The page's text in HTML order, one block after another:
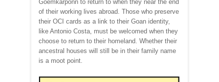
Goemkarponn to return to when they near the end
of their working lives abroad. Those who preserve
their OCI cards as a link to their Goan identity,
like Antonio Costa, must be welcomed when they
choose to return to their homeland. Whether their
ancestral houses will still be in their family name
is a moot point.